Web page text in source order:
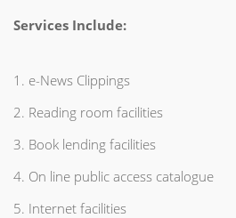
Services Include:
1. e-News Clippings
2. Reading room facilities
3. Book lending facilities
4. On line public access catalogue
5. Internet facilities